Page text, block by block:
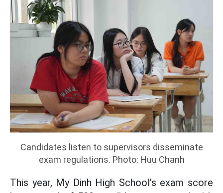
Candidates listen to supervisors disseminate
exam regulations. Photo: Huu Chanh
This year, My Dinh High School's exam score